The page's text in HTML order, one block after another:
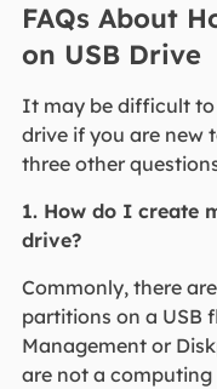
FAQs About
on USB Drive
It may be difficult to
drive if you are new
three other
1. How do I create
drive?
Commonly, there
partitions on a USB
Management or
are not a